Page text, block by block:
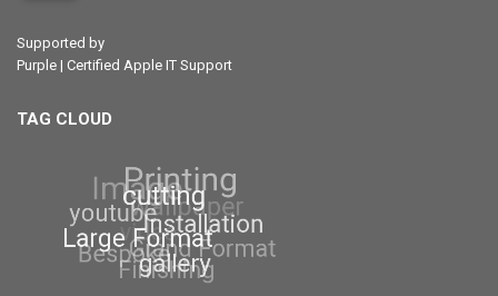
Supported by
Purple | Certified Apple IT Support
TAG CLOUD